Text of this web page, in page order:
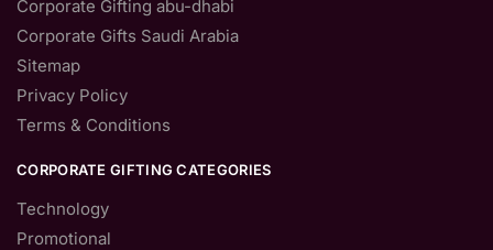
Corporate Gifting abu-dhabi
Corporate Gifts Saudi Arabia
Sitemap
Privacy Policy
Terms & Conditions
CORPORATE GIFTING CATEGORIES
Technology
Promotional